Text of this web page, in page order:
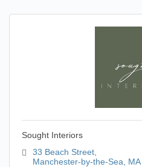
Sought Interiors
33 Beach Street
Manchester-by-the-Sea
MA